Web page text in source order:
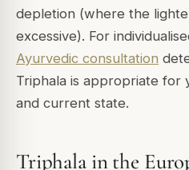
depletion (where the
excessive). For
Ayurvedic consultation
Triphala is appropriate for
and current state.
Triphala in the